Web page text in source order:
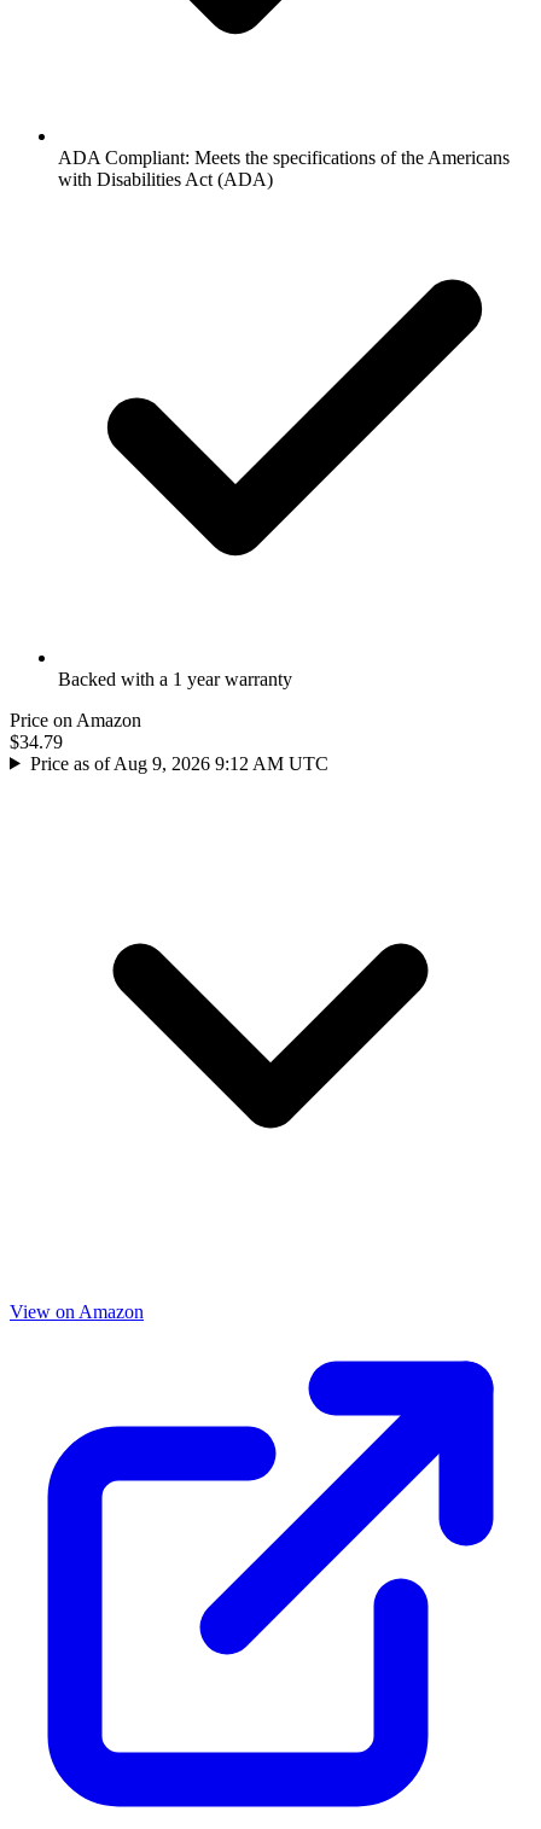
ADA Compliant: Meets the specifications of the Americans
with Disabilities Act (ADA)
Backed with a 1 year warranty
Price on Amazon
$34.79
Price as of Aug 9, 2026 9:12 AM UTC
View on Amazon